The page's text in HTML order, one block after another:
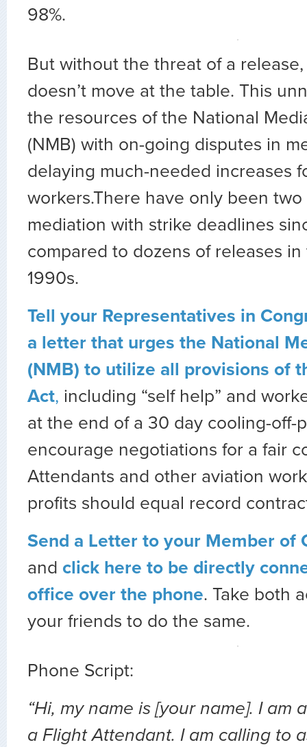
98%.
But without the threat of a
doesn’t move at the table. This
the resources of the National
(NMB) with on-going disputes in
delaying much-needed increases
workers.There have only been
mediation with strike deadlines
compared to dozens of releases
1990s.
Tell your Representatives in
a letter that urges the National
(NMB) to utilize all provisions of
Act, including “self help” and
at the end of a 30 day cooling-off-
encourage negotiations for a fair
Attendants and other aviation
profits should equal record
Send a Letter to your Member of
and click here to be directly
office over the phone. Take both
your friends to do the same.
Phone Script:
“Hi, my name is [your name]. I am
a Flight Attendant. I am calling to